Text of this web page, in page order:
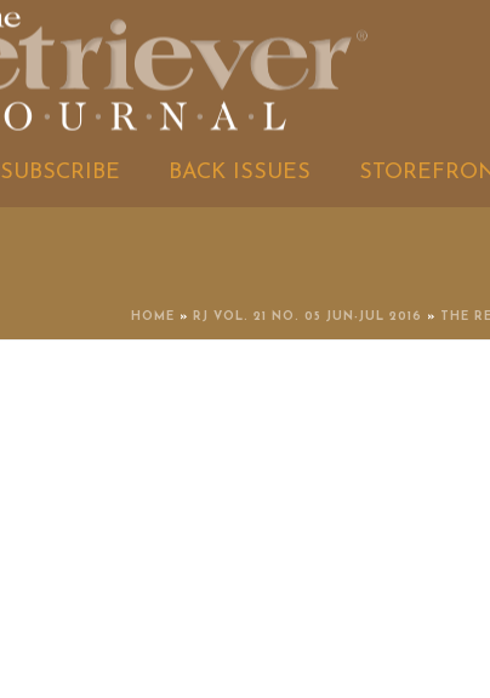
SUBSCRIBE BACK ISSUES
HOME » RJ VOL. 21 NO. 05 JUN-JUL 2016 » THE